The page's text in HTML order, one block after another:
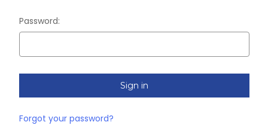
Password:
Forgot your password?